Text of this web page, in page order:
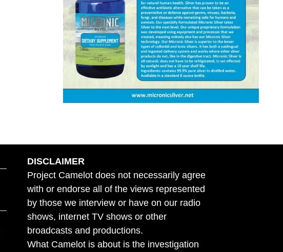
DISCLAIMER
Project Camelot does not necessarily agree
with or endorse all of the views represented
by those we interview or have on our radio
shows, internet TV shows or other
broadcasts and productions.
What Camelot is about is the investigation